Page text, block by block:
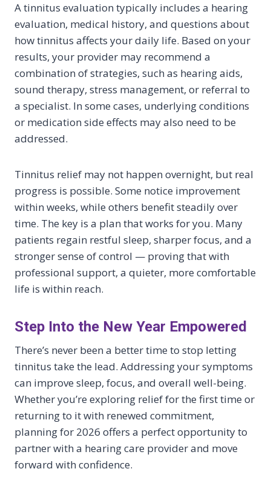
A tinnitus evaluation typically includes a hearing
evaluation, medical history, and questions about
how tinnitus affects your daily life. Based on your
results, your provider may recommend a
combination of strategies, such as hearing aids,
sound therapy, stress management, or referral to
a specialist. In some cases, underlying conditions
or medication side effects may also need to be
addressed.
Tinnitus relief may not happen overnight, but real
progress is possible. Some notice improvement
within weeks, while others benefit steadily over
time. The key is a plan that works for you. Many
patients regain restful sleep, sharper focus, and a
stronger sense of control — proving that with
professional support, a quieter, more comfortable
life is within reach.
Step Into the New Year Empowered
There’s never been a better time to stop letting
tinnitus take the lead. Addressing your symptoms
can improve sleep, focus, and overall well-being.
Whether you’re exploring relief for the first time or
returning to it with renewed commitment,
planning for 2026 offers a perfect opportunity to
partner with a hearing care provider and move
forward with confidence.